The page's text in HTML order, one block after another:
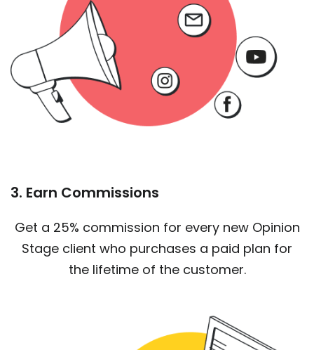
3. Earn Commissions
Get a 25% commission for every new Opinion
Stage client who purchases a paid plan for
the lifetime of the customer.